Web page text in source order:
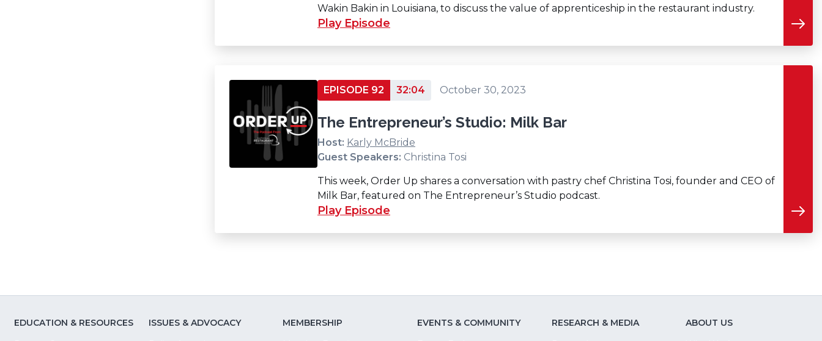
Wakin Bakin in Louisiana, to discuss the value of apprenticeship in the restaurant industry.
Play Episode
EPISODE 92 32:04 October 30, 2023
The Entrepreneur’s Studio: Milk Bar
Host: Karly McBride
Guest Speakers: Christina Tosi
This week, Order Up shares a conversation with pastry chef Christina Tosi, founder and CEO of
Milk Bar, featured on The Entrepreneur’s Studio podcast.
Play Episode
EDUCATION & RESOURCES ISSUES & ADVOCACY MEMBERSHIP EVENTS & COMMUNITY RESEARCH & MEDIA ABOUT US